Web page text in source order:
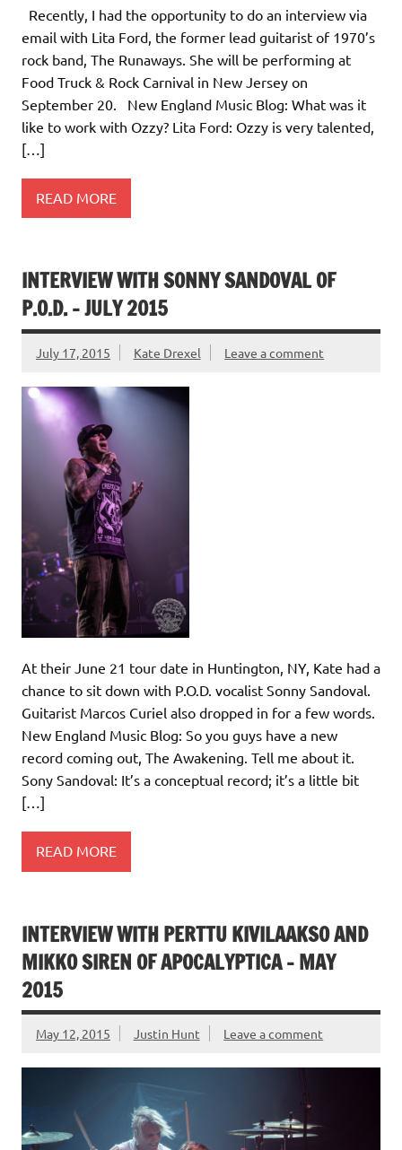
Recently, I had the opportunity to do an interview via
email with Lita Ford, the former lead guitarist of 1970’s
rock band, The Runaways. She will be performing at
Food Truck & Rock Carnival in New Jersey on
September 20. New England Music Blog: What was it
like to work with Ozzy? Lita Ford: Ozzy is very talented,
[…]
READ MORE
INTERVIEW WITH SONNY SANDOVAL OF
P.O.D. – JULY 2015
July 17, 2015 Kate Drexel Leave a comment
At their June 21 tour date in Huntington, NY, Kate had a
chance to sit down with P.O.D. vocalist Sonny Sandoval.
Guitarist Marcos Curiel also dropped in for a few words.
New England Music Blog: So you guys have a new
record coming out, The Awakening. Tell me about it.
Sony Sandoval: It’s a conceptual record; it’s a little bit
[…]
READ MORE
INTERVIEW WITH PERTTU KIVILAAKSO AND
MIKKO SIREN OF APOCALYPTICA – MAY
2015
May 12, 2015 Justin Hunt Leave a comment